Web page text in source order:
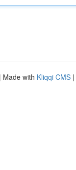
| Made with Kliqqi CMS |